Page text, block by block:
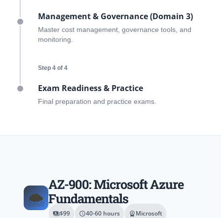
Management & Governance (Domain 3)
Master cost management, governance tools, and
monitoring.
Step 4 of 4
Exam Readiness & Practice
Final preparation and practice exams.
🌨️
AZ-900: Microsoft Azure
Fundamentals
payments$99 schedule40-60 hours workspace_premium Microsoft
ends in...
03
days